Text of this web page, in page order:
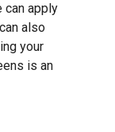
can apply
also
your
is an